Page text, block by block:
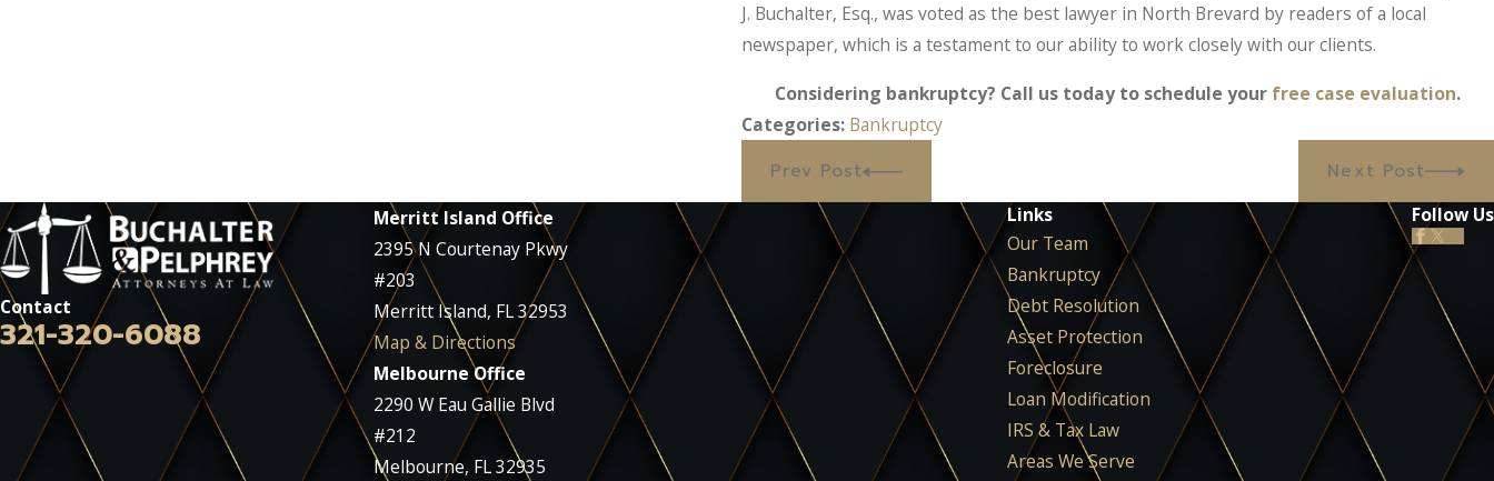
J. Buchalter, Esq., was voted as the best lawyer in North Brevard by readers of a local
newspaper, which is a testament to our ability to work closely with our clients.
Considering bankruptcy? Call us today to schedule your free case evaluation.
Categories: Bankruptcy
Prev Post Next Post
Contact
321-320-6088
Merritt Island Office
2395 N Courtenay Pkwy
#203
Merritt Island, FL 32953
Map & Directions
Melbourne Office
2290 W Eau Gallie Blvd
#212
Melbourne, FL 32935
Links
Our Team
Bankruptcy
Debt Resolution
Asset Protection
Foreclosure
Loan Modification
IRS & Tax Law
Areas We Serve
Follow Us